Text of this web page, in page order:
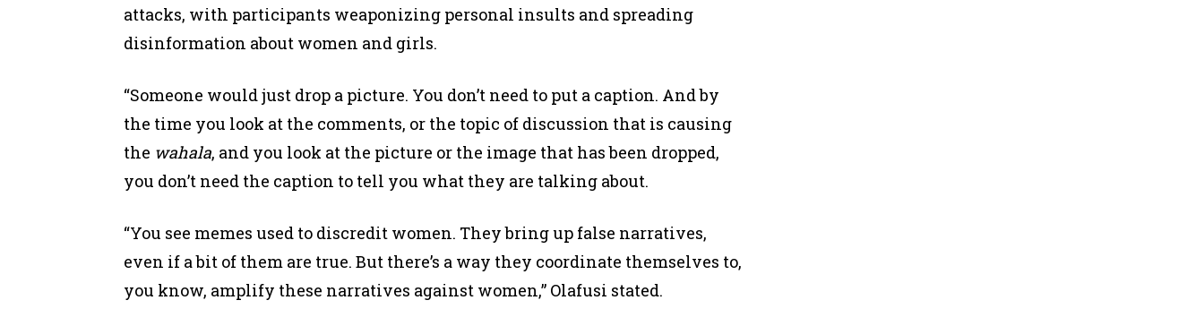
attacks, with participants weaponizing personal insults and spreading
disinformation about women and girls.
“Someone would just drop a picture. You don’t need to put a caption. And by
the time you look at the comments, or the topic of discussion that is causing
the wahala, and you look at the picture or the image that has been dropped,
you don’t need the caption to tell you what they are talking about.
“You see memes used to discredit women. They bring up false narratives,
even if a bit of them are true. But there’s a way they coordinate themselves to,
you know, amplify these narratives against women,” Olafusi stated.